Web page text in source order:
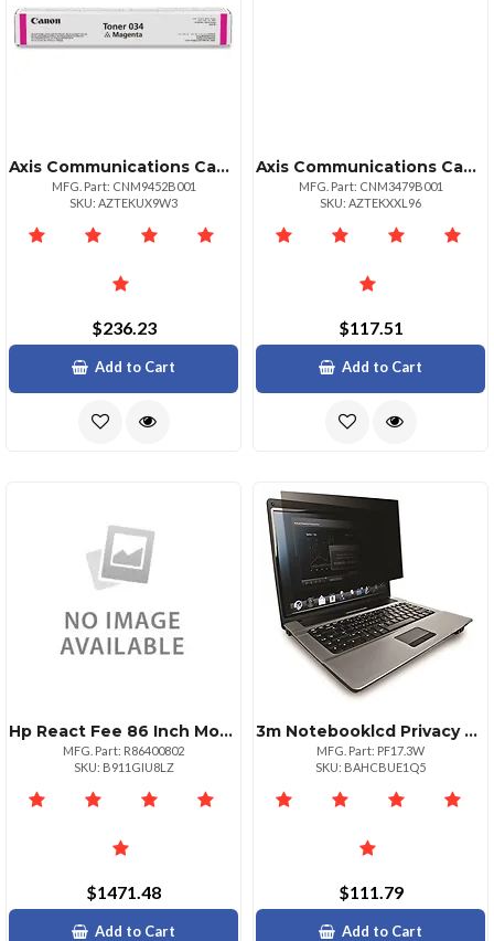
Axis Communications Canon Cartridge 034 Magenta Toner For Imageclass Mf820cdn And Mf810cdn Full
MFG. Part: CNM9452B001
SKU: AZTEKUX9W3
$236.23
Add to Cart
Axis Communications Canon Toner 3479b001aa Crg119 Black 2100 Pg Yield
MFG. Part: CNM3479B001
SKU: AZTEKXXL96
$117.51
Add to Cart
Hp React Fee 86 Inch Monitor Only More 1y
MFG. Part: R86400802
SKU: B911GIU8LZ
$1471.48
Add to Cart
3m Notebooklcd Privacy Computer Filter Pf17.0w Security Screen Filter 17
MFG. Part: PF17.3W
SKU: BAHCBUE1Q5
$111.79
Add to Cart